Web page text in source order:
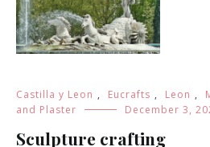
Castilla y Leon , Eucrafts , Leon ,
and Plaster
December 3,
Sculpture crafting